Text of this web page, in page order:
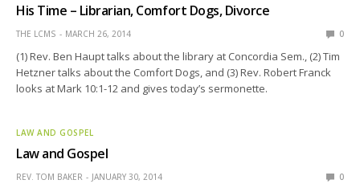
His Time – Librarian, Comfort Dogs, Divorce
THE LCMS MARCH 26, 2014 0
(1) Rev. Ben Haupt talks about the library at Concordia Sem., (2) Tim
Hetzner talks about the Comfort Dogs, and (3) Rev. Robert Franck
looks at Mark 10:1-12 and gives today’s sermonette.
LAW AND GOSPEL
Law and Gospel
REV. TOM BAKER JANUARY 30, 2014 0